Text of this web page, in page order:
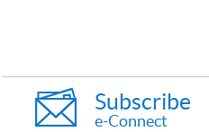
Subscribe
e-Connect